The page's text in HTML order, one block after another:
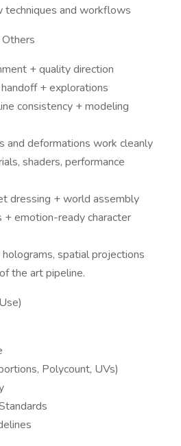
techniques and workflows
+ quality direction
+ explorations
consistency + modeling
and deformations work cleanly
shaders, performance
dressing + world assembly
emotion-ready character
spatial projections
the art pipeline.
Polycount, UVs)